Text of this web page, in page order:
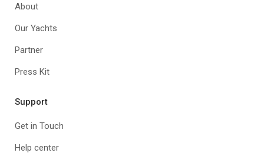
About
Our Yachts
Partner
Press Kit
Support
Get in Touch
Help center